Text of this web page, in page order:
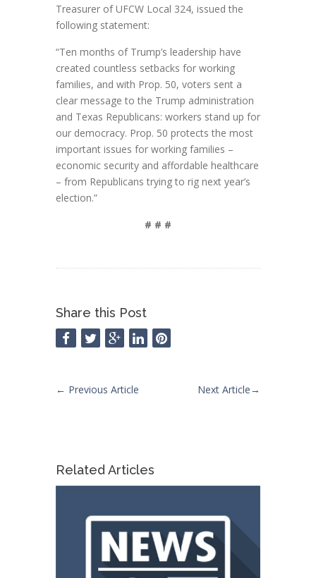
Treasurer of UFCW Local 324, issued the
following statement:
“Ten months of Trump’s leadership have
created countless setbacks for working
families, and with Prop. 50, voters sent a
clear message to the Trump administration
and Texas Republicans: workers stand up for
our democracy. Prop. 50 protects the most
important issues for working families –
economic security and affordable healthcare
– from Republicans trying to rig next year’s
election.”
# # #
Share this Post
← Previous Article Next Article→
Related Articles